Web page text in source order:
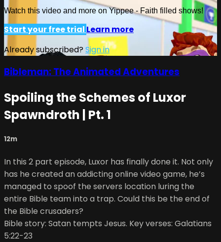
Watch this video and more on Yippee - Faith filled shows!
Start your free trial Learn more
Already subscribed?Sign in
Bibleman: The Animated Adventures
Spoiling the Schemes of Luxor
Spawndroth | Pt. 1
12m
In this 2 part episode, Luxor has finally done it. Not only
has he created an addicting online video game, he’s
managed to spoof the servers location luring the
entire Bible team into a trap. Could this be the end of
the Bible crusaders?
Bible story: Satan tempts Jesus. Key verses: Galatians
5:22-23